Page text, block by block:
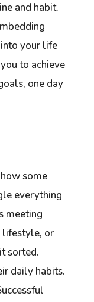
and habit.
your life
to achieve
one day
some
everything
meeting
lifestyle, or
sorted.
daily habits.